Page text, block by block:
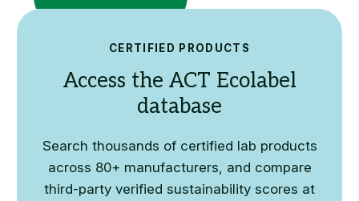
Access the ACT Ecolabel
database
CERTIFIED PRODUCTS
Search thousands of certified lab products
across 80+ manufacturers, and compare
third-party verified sustainability scores at